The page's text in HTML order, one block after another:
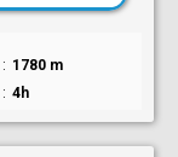
1780 m
4h